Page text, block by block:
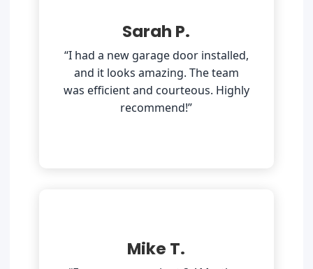
Sarah P.
“I had a new garage door installed,
and it looks amazing. The team
was efficient and courteous. Highly
recommend!”
Mike T.